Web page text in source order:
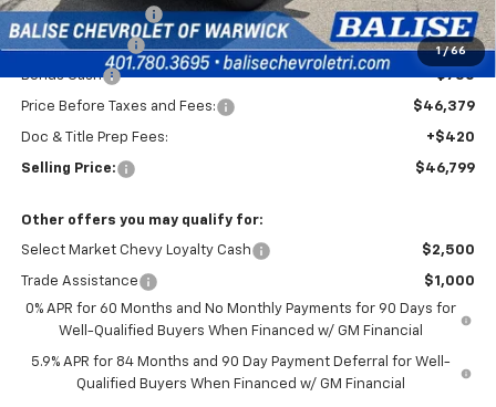
1 / 66
Silverado Savings!
-$2,500
Customer Cash -$2,000
Bonus Cash -$750
Price Before Taxes and Fees: $46,379
Doc & Title Prep Fees: +$420
Selling Price: $46,799
Other offers you may qualify for:
Select Market Chevy Loyalty Cash $2,500
Trade Assistance
$1,000
0% APR for 60 Months and No Monthly Payments for 90 Days for
Well-Qualified Buyers When Financed w/ GM Financial
5.9% APR for 84 Months and 90 Day Payment Deferral for Well-
Qualified Buyers When Financed w/ GM Financial